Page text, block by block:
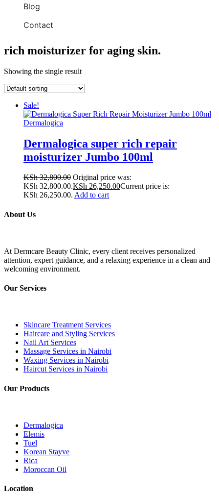
Blog
Contact
rich moisturizer for aging skin.
Showing the single result
Sale!
Dermalogica
Dermalogica super rich repair
moisturizer Jumbo 100ml
KSh32,800.00 Original price was:
KSh 32,800.00.KSh 26,250.00Current price is:
KSh 26,250.00. Add to cart
About Us
At Dermcare Beauty Clinic, every client receives personalized
attention, expert guidance, and a relaxing experience in a clean and
welcoming environment.
Our Services
Skincare Treatment Services
Haircare and Styling Services
Nail Art Services
Massage Services in Nairobi
Waxing Services in Nairobi
Haircut Services in Nairobi
Our Products
Dermalogica
Elemis
Tuel
Korean Stayve
Rica
Moroccan Oil
Location